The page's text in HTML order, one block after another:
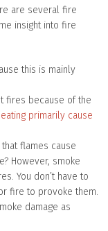
are several fire
insight into fire
this is mainly
fires because of the
primarily cause
flames cause
However, smoke
You don’t have to
fire to provoke them.
damage as